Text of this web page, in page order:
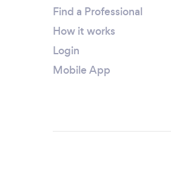
Find a Professional
How it works
Login
Mobile App